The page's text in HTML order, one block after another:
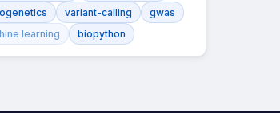
variant-calling
gwas
learning
biopython